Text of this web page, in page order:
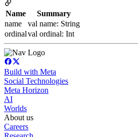
Name
Summary
name
val name: String
ordinalval ordinal: Int
Build with Meta
Social Technologies
Meta Horizon
AI
Worlds
About us
Careers